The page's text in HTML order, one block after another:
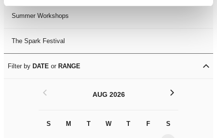
Summer Workshops
The Spark Festival
Filter by DATE or RANGE
AUG 2026
S M T W T F S
< >